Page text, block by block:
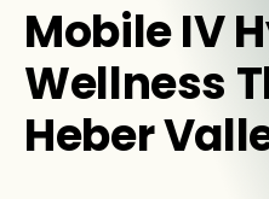
Mobile IV
Wellness
Heber